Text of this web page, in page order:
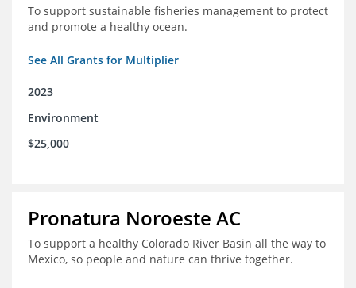
To support sustainable fisheries management to protect
and promote a healthy ocean.
See All Grants for Multiplier
2023
Environment
$25,000
Pronatura Noroeste AC
To support a healthy Colorado River Basin all the way to
Mexico, so people and nature can thrive together.